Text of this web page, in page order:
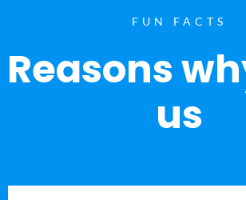
FUN FACTS
Reasons
us